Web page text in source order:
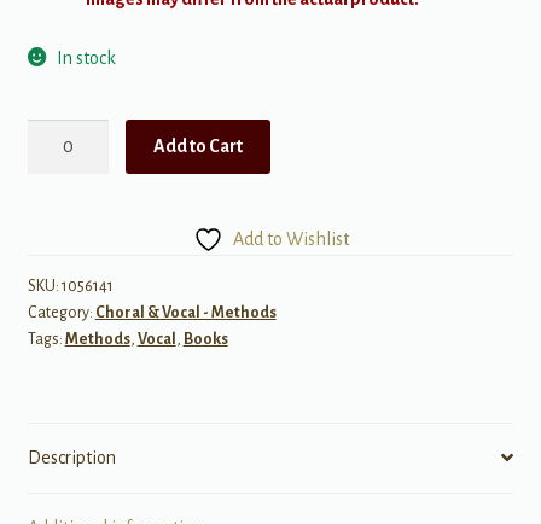
In stock
Music
quantity
Add to Cart
Add to Wishlist
SKU: 1056141
Category: Choral & Vocal - Methods
Tags: Methods, Vocal , Books
Description